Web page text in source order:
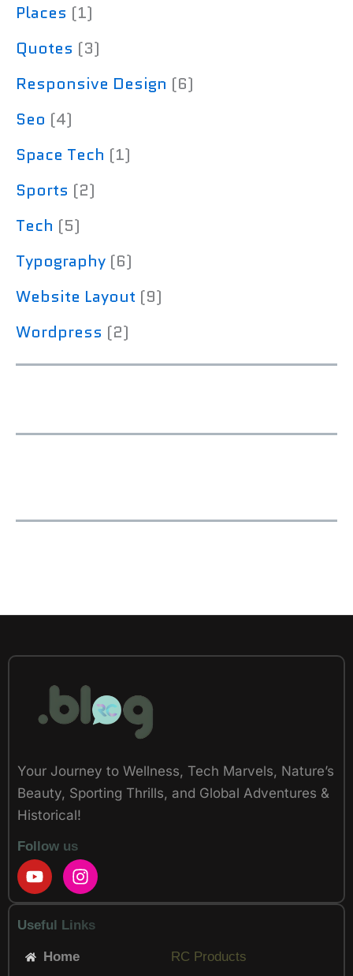
Places (1)
Quotes (3)
Responsive Design (6)
Seo (4)
Space Tech (1)
Sports (2)
Tech (5)
Typography (6)
Website Layout (9)
Wordpress (2)
Your Journey to Wellness, Tech Marvels, Nature’s
Beauty, Sporting Thrills, and Global Adventures &
Historical!
Follow us
Y
o
u
t
u
b
I
n
s
t
a
g
Useful Links
Home
RC Products